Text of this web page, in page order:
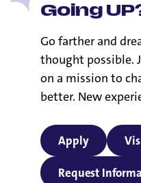
Going
Go farther and
thought possible.
on a mission to
better. New
Apply
Request